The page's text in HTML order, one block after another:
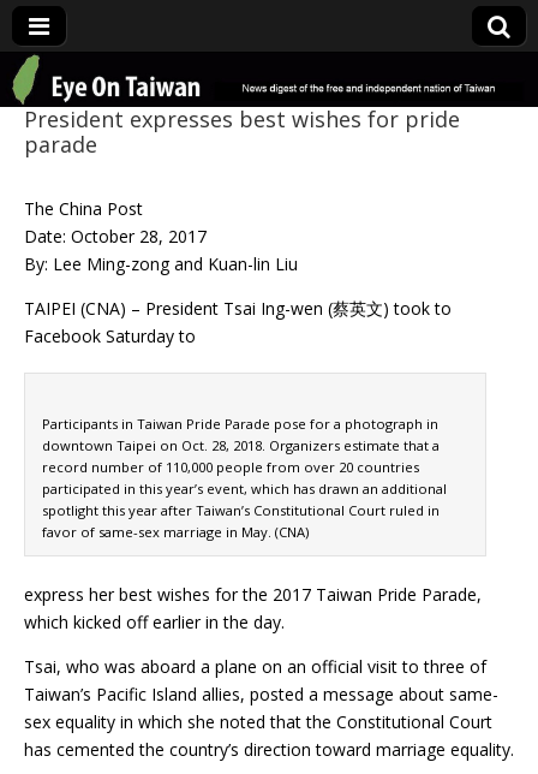
Eye On Taiwan
President expresses best wishes for pride
parade
The China Post
Date: October 28, 2017
By: Lee Ming-zong and Kuan-lin Liu
TAIPEI (CNA) – President Tsai Ing-wen (蔡英文) took to
Facebook Saturday to
Participants in Taiwan Pride Parade pose for a photograph in
downtown Taipei on Oct. 28, 2018. Organizers estimate that a
record number of 110,000 people from over 20 countries
participated in this year’s event, which has drawn an additional
spotlight this year after Taiwan’s Constitutional Court ruled in
favor of same-sex marriage in May. (CNA)
express her best wishes for the 2017 Taiwan Pride Parade,
which kicked off earlier in the day.
Tsai, who was aboard a plane on an official visit to three of
Taiwan’s Pacific Island allies, posted a message about same-
sex equality in which she noted that the Constitutional Court
has cemented the country’s direction toward marriage equality.